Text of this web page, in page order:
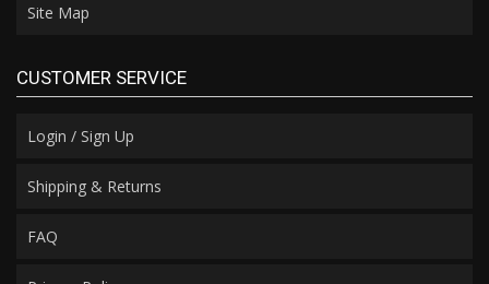
Site Map
CUSTOMER SERVICE
Login / Sign Up
Shipping & Returns
FAQ